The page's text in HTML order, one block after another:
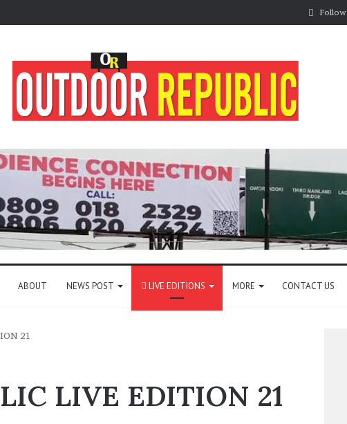
Follow
ABOUT NEWS POST LIVE EDITIONS MORE CONTACT US
21
LIVE EDITION 21